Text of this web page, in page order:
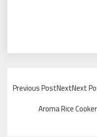
Previous PostNextNext
PostAroma Rice